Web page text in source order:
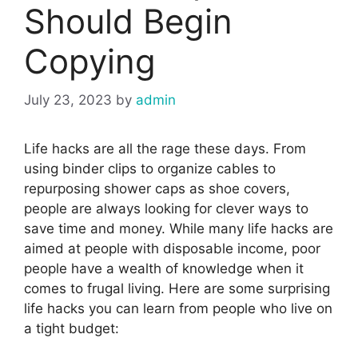
Should Begin
Copying
July 23, 2023 by admin
Life hacks are all the rage these days. From
using binder clips to organize cables to
repurposing shower caps as shoe covers,
people are always looking for clever ways to
save time and money. While many life hacks are
aimed at people with disposable income, poor
people have a wealth of knowledge when it
comes to frugal living. Here are some surprising
life hacks you can learn from people who live on
a tight budget: